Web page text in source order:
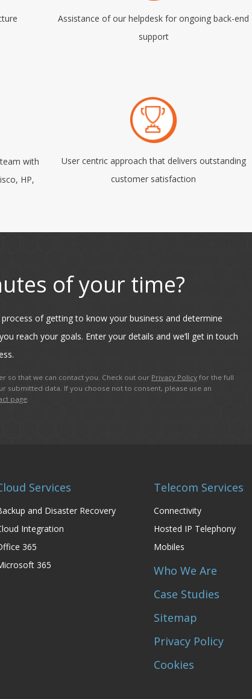
Assistance of our helpdesk for ongoing back-end
support
with
HP,
User centric approach that delivers outstanding
customer satisfaction
of your time?
of getting to know your business and determine
reach your goals. Enter your details and we’ll get in touch
so that we can contact you. Check out our Privacy Policy for the full
submitted data. If you choose not to consent, please use an
page
Services
and Disaster Recovery
Integration
365
365
Telecom Services
Connectivity
Hosted IP Telephony
Mobiles
Who We Are
Case Studies
Sitemap
Privacy Policy
Cookies